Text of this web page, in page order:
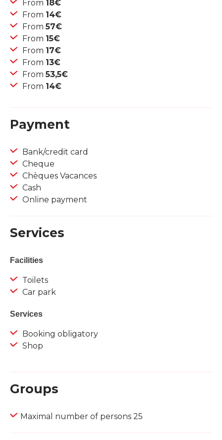
From 18€
From 14€
From57€
From 15€
From 17€
From 13€
From53,5€
From 14€
Payment
Bank/credit card
Cheque
Chèques Vacances
Cash
Online payment
Services
Facilities
Toilets
Car park
Services
Booking obligatory
Shop
Groups
Maximal number of persons 25